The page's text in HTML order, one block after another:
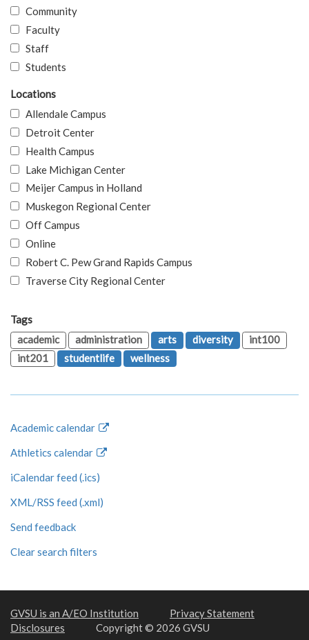
Community
Faculty
Staff
Students
Locations
Allendale Campus
Detroit Center
Health Campus
Lake Michigan Center
Meijer Campus in Holland
Muskegon Regional Center
Off Campus
Online
Robert C. Pew Grand Rapids Campus
Traverse City Regional Center
Tags
academic
administration arts diversity
int100
int201
studentlife wellness
Academic calendar
Athletics calendar
iCalendar feed (.ics)
XML/RSS feed (.xml)
Send feedback
Clear search filters
GVSU is an A/EO Institution
Privacy Statement
Disclosures
Copyright © 2026 GVSU